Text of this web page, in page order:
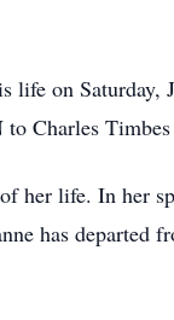
life on
Charles
her life. In her
has departed